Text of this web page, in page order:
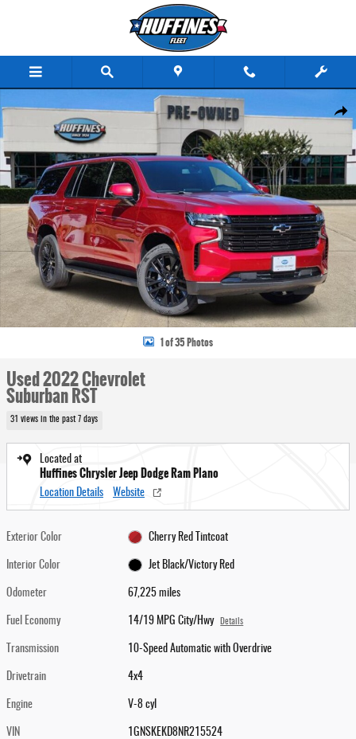
Share
Used 2022 Chevrolet Suburban RST SUV Photo 1 of 35
1 of 35 Photos
Used 2022 Chevrolet
Suburban RST
31 views in the past 7 days
Located at
Huffines Chrysler Jeep Dodge Ram Plano
Location Details Website
Exterior Color Cherry Red Tintcoat
Interior Color Jet Black/Victory Red
Odometer 67,225 miles
Fuel Economy 14/19 MPG City/Hwy Details
Transmission 10-Speed Automatic with Overdrive
Drivetrain 4x4
Engine V-8 cyl
VIN 1GNSKEKD8NR215524